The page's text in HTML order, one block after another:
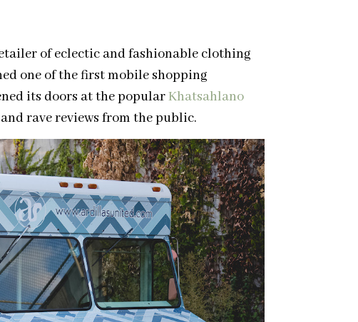
of eclectic and fashionable clothing
one of the first mobile shopping
its doors at the popularKhatsahlano
rave reviews from the public.